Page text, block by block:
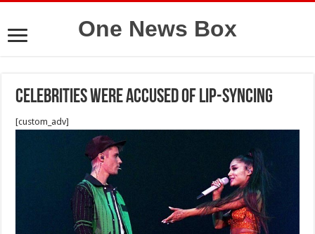
One News Box
celebrities were accused of lip-syncing
[custom_adv]